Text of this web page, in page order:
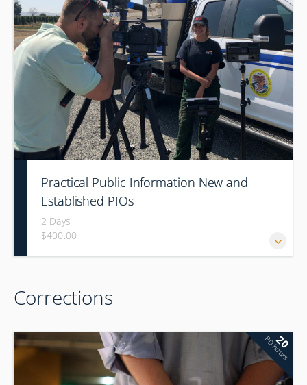
Practical Public Information New and
Established PIOs
2 Days
$400.00
Corrections
20
PD hours